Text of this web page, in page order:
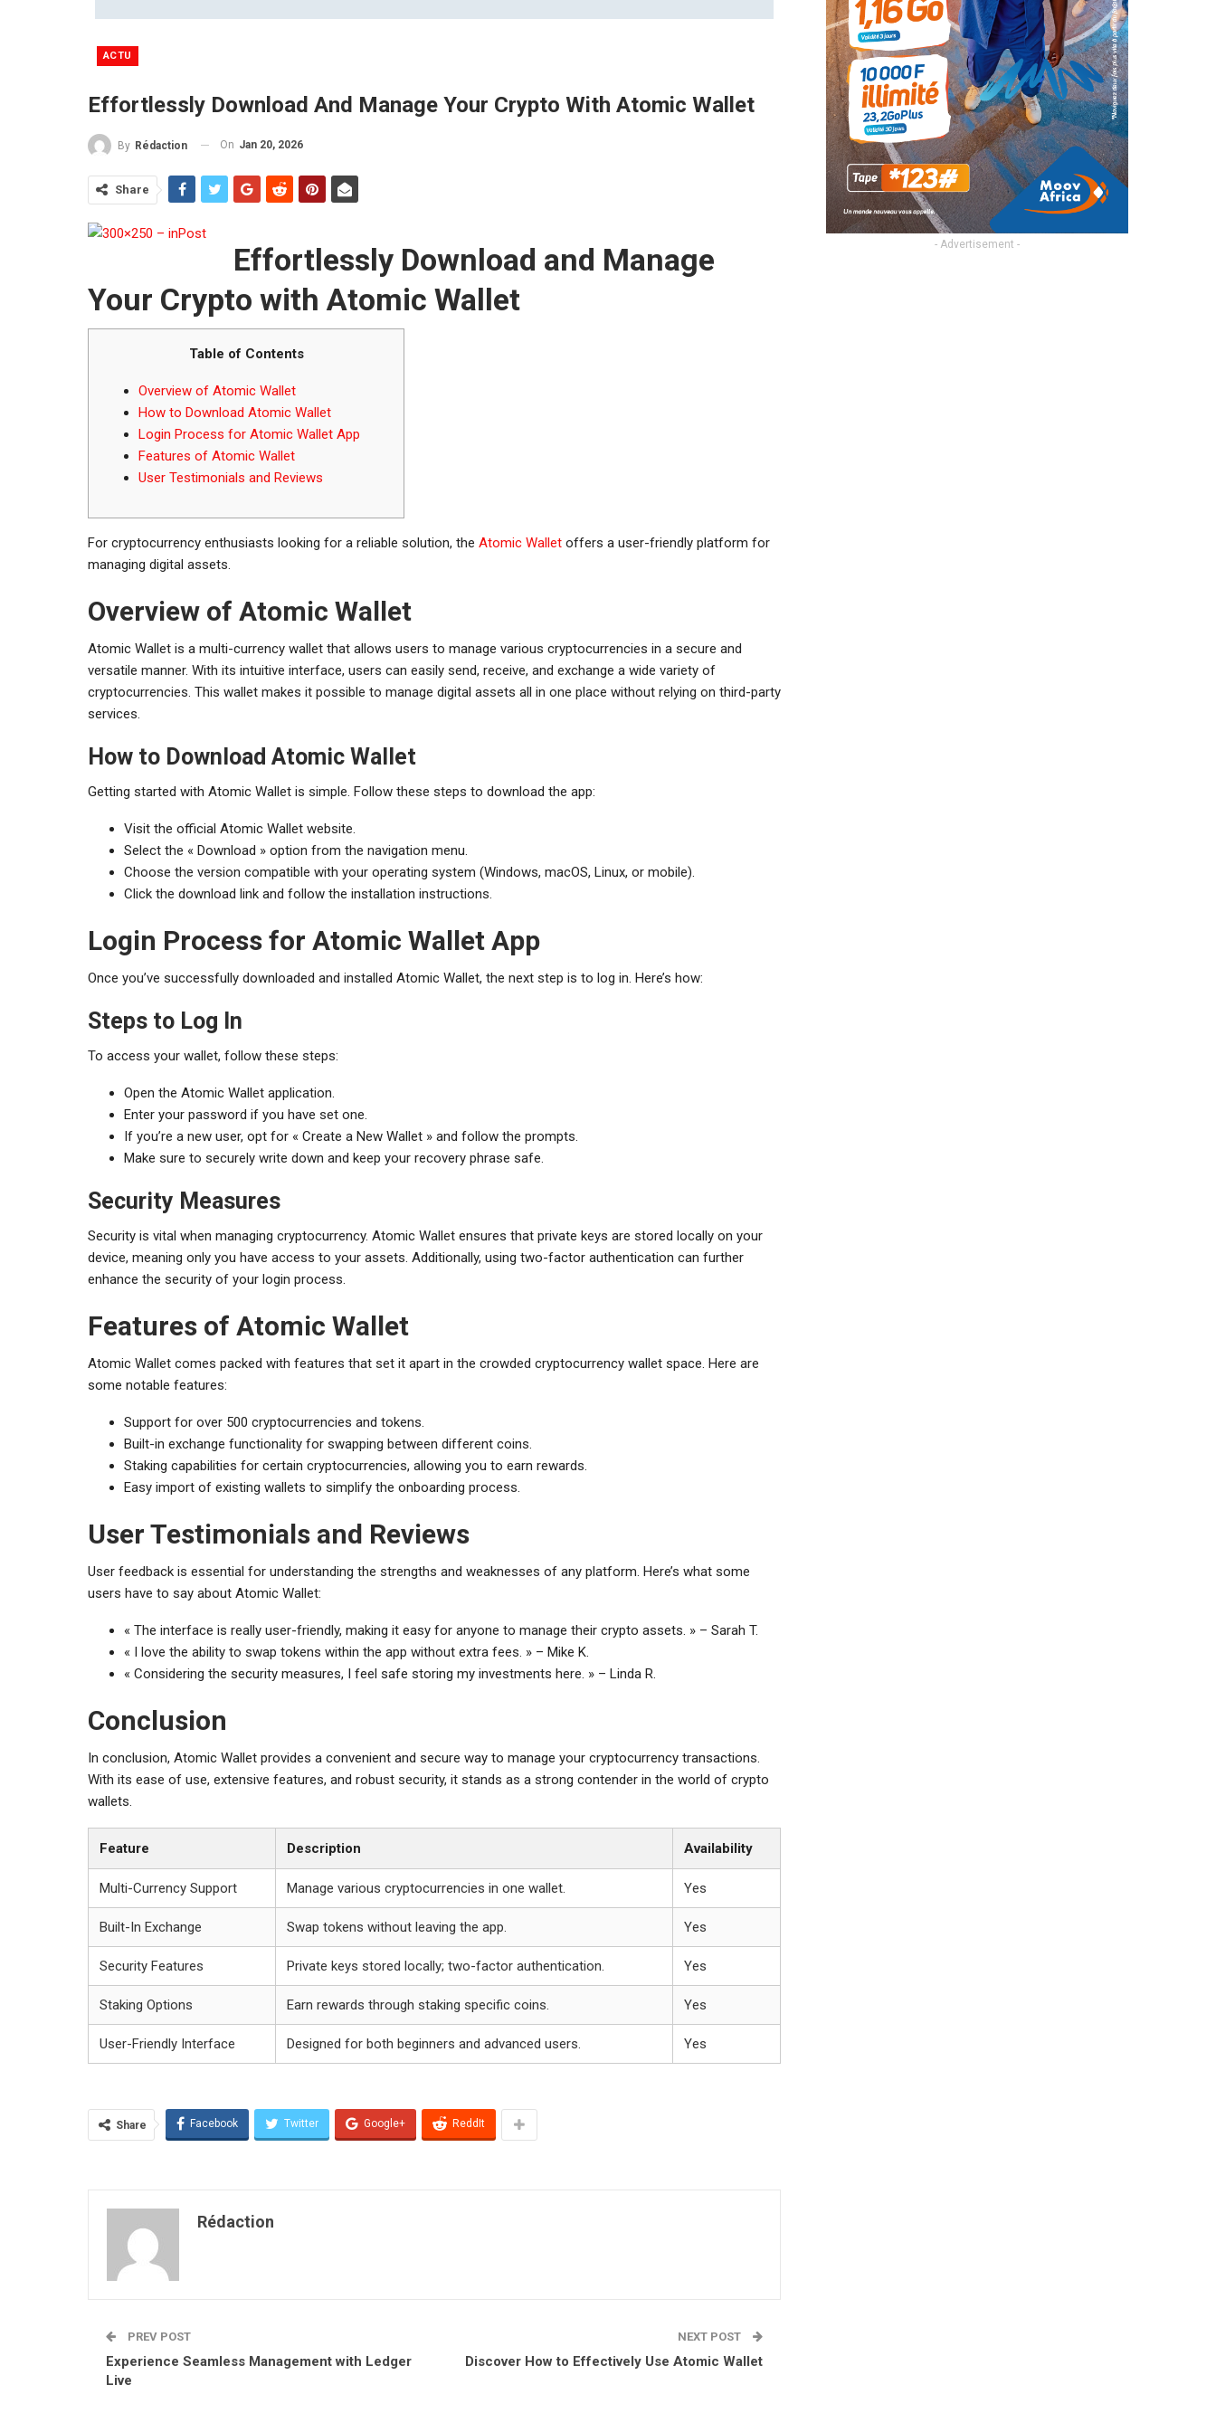
ACTU
Effortlessly Download And Manage Your Crypto With Atomic Wallet
By Rédaction On Jan 20, 2026
Share
Effortlessly Download and Manage
Your Crypto with Atomic Wallet
Table of Contents
Overview of Atomic Wallet
How to Download Atomic Wallet
Login Process for Atomic Wallet App
Features of Atomic Wallet
User Testimonials and Reviews
For cryptocurrency enthusiasts looking for a reliable solution, the Atomic Wallet offers a user-friendly platform for
managing digital assets.
Overview of Atomic Wallet
Atomic Wallet is a multi-currency wallet that allows users to manage various cryptocurrencies in a secure and
versatile manner. With its intuitive interface, users can easily send, receive, and exchange a wide variety of
cryptocurrencies. This wallet makes it possible to manage digital assets all in one place without relying on third-party
services.
How to Download Atomic Wallet
Getting started with Atomic Wallet is simple. Follow these steps to download the app:
Visit the official Atomic Wallet website.
Select the « Download » option from the navigation menu.
Choose the version compatible with your operating system (Windows, macOS, Linux, or mobile).
Click the download link and follow the installation instructions.
Login Process for Atomic Wallet App
Once you’ve successfully downloaded and installed Atomic Wallet, the next step is to log in. Here’s how:
Steps to Log In
To access your wallet, follow these steps:
Open the Atomic Wallet application.
Enter your password if you have set one.
If you’re a new user, opt for « Create a New Wallet » and follow the prompts.
Make sure to securely write down and keep your recovery phrase safe.
Security Measures
Security is vital when managing cryptocurrency. Atomic Wallet ensures that private keys are stored locally on your
device, meaning only you have access to your assets. Additionally, using two-factor authentication can further
enhance the security of your login process.
Features of Atomic Wallet
Atomic Wallet comes packed with features that set it apart in the crowded cryptocurrency wallet space. Here are
some notable features:
Support for over 500 cryptocurrencies and tokens.
Built-in exchange functionality for swapping between different coins.
Staking capabilities for certain cryptocurrencies, allowing you to earn rewards.
Easy import of existing wallets to simplify the onboarding process.
User Testimonials and Reviews
User feedback is essential for understanding the strengths and weaknesses of any platform. Here’s what some
users have to say about Atomic Wallet:
« The interface is really user-friendly, making it easy for anyone to manage their crypto assets. » – Sarah T.
« I love the ability to swap tokens within the app without extra fees. » – Mike K.
« Considering the security measures, I feel safe storing my investments here. » – Linda R.
Conclusion
In conclusion, Atomic Wallet provides a convenient and secure way to manage your cryptocurrency transactions.
With its ease of use, extensive features, and robust security, it stands as a strong contender in the world of crypto
wallets.
Feature Description Availability
Multi-Currency Support Manage various cryptocurrencies in one wallet. Yes
Built-In Exchange Swap tokens without leaving the app. Yes
Security Features Private keys stored locally; two-factor authentication. Yes
Staking Options Earn rewards through staking specific coins. Yes
User-Friendly Interface Designed for both beginners and advanced users. Yes
Share Facebook Twitter Google+ ReddIt
Rédaction
PREV POST
Experience Seamless Management with Ledger
Live
NEXT POST
Discover How to Effectively Use Atomic Wallet
- Advertisement -